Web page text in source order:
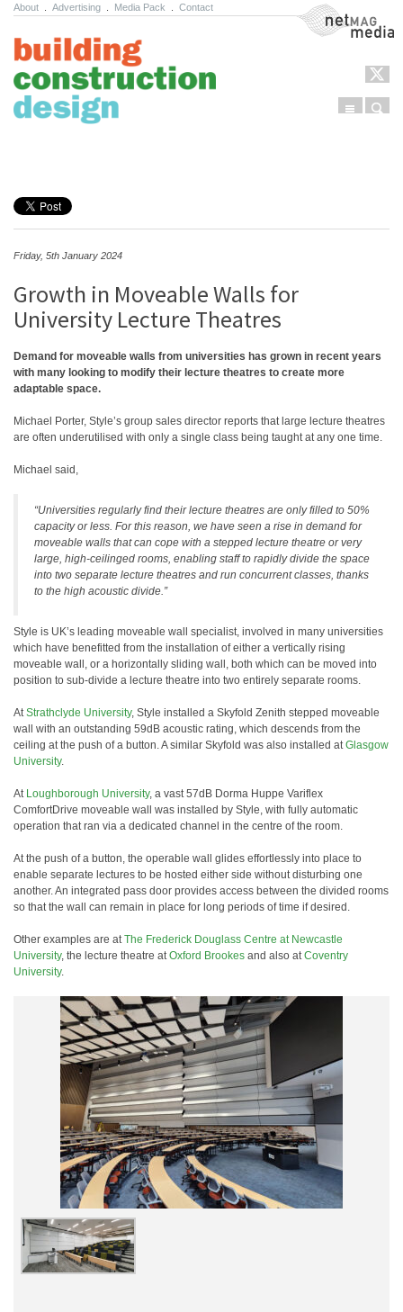
About Advertising Media Pack Contact NetMag Media
Menu
Friday, 5th January 2024
Growth in Moveable Walls for
University Lecture Theatres
Demand for moveable walls from universities has grown in recent years
with many looking to modify their lecture theatres to create more
adaptable space.
Michael Porter, Style’s group sales director reports that large lecture theatres
are often underutilised with only a single class being taught at any one time.
Michael said,
“Universities regularly find their lecture theatres are only filled to 50%
capacity or less. For this reason, we have seen a rise in demand for
moveable walls that can cope with a stepped lecture theatre or very
large, high-ceilinged rooms, enabling staff to rapidly divide the space
into two separate lecture theatres and run concurrent classes, thanks
to the high acoustic divide.”
Style is UK’s leading moveable wall specialist, involved in many universities
which have benefitted from the installation of either a vertically rising
moveable wall, or a horizontally sliding wall, both which can be moved into
position to sub-divide a lecture theatre into two entirely separate rooms.
AtStrathclyde University, Style installed a Skyfold Zenith stepped moveable
wall with an outstanding 59dB acoustic rating, which descends from the
ceiling at the push of a button. A similar Skyfold was also installed atGlasgow
University.
At Loughborough University, a vast 57dB Dorma Huppe Variflex
ComfortDrive moveable wall was installed by Style, with fully automatic
operation that ran via a dedicated channel in the centre of the room.
At the push of a button, the operable wall glides effortlessly into place to
enable separate lectures to be hosted either side without disturbing one
another. An integrated pass door provides access between the divided rooms
so that the wall can remain in place for long periods of time if desired.
Other examples are atThe Frederick Douglass Centre at Newcastle
University, the lecture theatre atOxford Brookes and also atCoventry
University.